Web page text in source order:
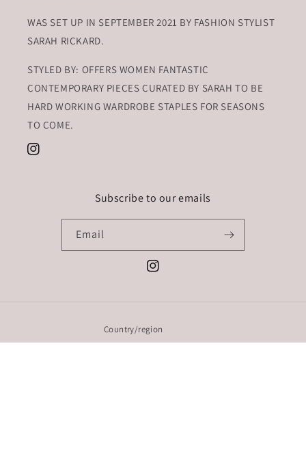
WAS SET UP IN SEPTEMBER 2021 BY FASHION STYLIST
SARAH RICKARD.
STYLED BY: OFFERS WOMEN FANTASTIC
CONTEMPORARY PIECES CURATED BY SARAH TO BE
HARD WORKING WARDROBE STAPLES FOR SEASONS
TO COME.
Instagram
Subscribe to our emails
Email
Instagram
Country/region